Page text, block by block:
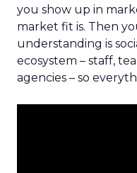
you show up in
market fit is. Then
understanding is
ecosystem – staff,
agencies – so